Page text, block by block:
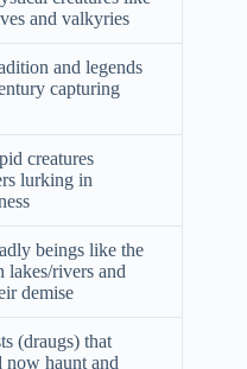
and valkyries
and legends
capturing
creatures
lurking in
beings like the
rivers and
demise
(draugs) that
now haunt and